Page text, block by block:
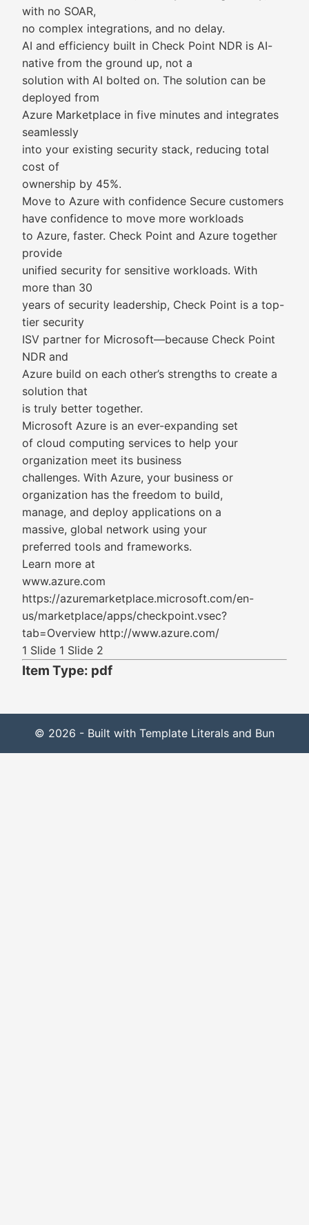
with no SOAR,
no complex integrations, and no delay.
AI and efficiency built in Check Point NDR is AI-
native from the ground up, not a
solution with AI bolted on. The solution can be
deployed from
Azure Marketplace in five minutes and integrates
seamlessly
into your existing security stack, reducing total
cost of
ownership by 45%.
Move to Azure with confidence Secure customers
have confidence to move more workloads
to Azure, faster. Check Point and Azure together
provide
unified security for sensitive workloads. With
more than 30
years of security leadership, Check Point is a top-
tier security
ISV partner for Microsoft—because Check Point
NDR and
Azure build on each other’s strengths to create a
solution that
is truly better together.
Microsoft Azure is an ever-expanding set
of cloud computing services to help your
organization meet its business
challenges. With Azure, your business or
organization has the freedom to build,
manage, and deploy applications on a
massive, global network using your
preferred tools and frameworks.
Learn more at
www.azure.com
https://azuremarketplace.microsoft.com/en-
us/marketplace/apps/checkpoint.vsec?
tab=Overview http://www.azure.com/
1 Slide 1 Slide 2
Item Type: pdf
© 2026 - Built with Template Literals and Bun